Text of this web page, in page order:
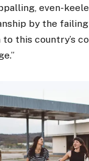
even-
by the failing
this country’s